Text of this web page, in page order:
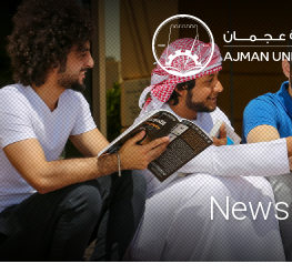
Ajman University
News